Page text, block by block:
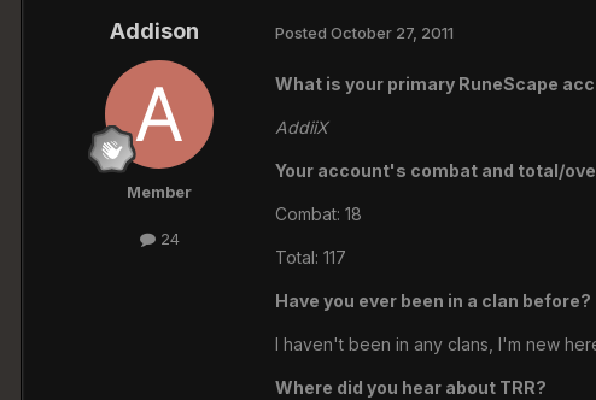
Addison
Member
24
Posted October 27, 2011
What is your primary RuneScape
AddiiX
Your account's combat and total/
Combat: 18
Total: 117
Have you ever been in a clan
I haven't been in any clans, I'm new
Where did you hear about TRR?